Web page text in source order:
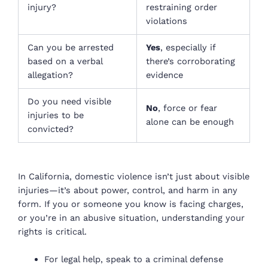
injury?
restraining order
violations
Can you be arrested
based on a verbal
allegation?
Yes, especially if
there’s corroborating
evidence
Do you need visible
injuries to be
convicted?
No, force or fear
alone can be enough
In California, domestic violence isn’t just about visible
injuries—it’s about power, control, and harm in any
form. If you or someone you know is facing charges,
or you’re in an abusive situation, understanding your
rights is critical.
For legal help, speak to a criminal defense